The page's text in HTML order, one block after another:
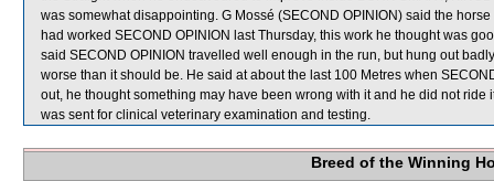
was somewhat disappointing. G Mossé (SECOND OPINION) said the
had worked SECOND OPINION last Thursday, this work he thought was
said SECOND OPINION travelled well enough in the run, but hung out
worse than it should be. He said at about the last 100 Metres when
out, he thought something may have been wrong with it and he did not
was sent for clinical veterinary examination and testing.
Breed of the Winning